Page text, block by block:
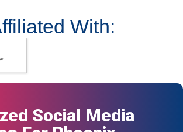
With:
Social Media